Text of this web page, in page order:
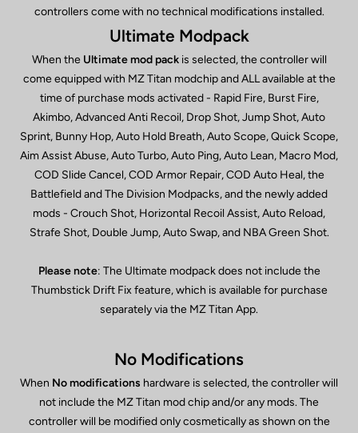
controllers come with no technical modifications installed.
Ultimate Modpack
When theUltimate mod packis selected, the controller will
come equipped with MZ Titan modchip and ALL available at the
time of purchase mods activated - Rapid Fire, Burst Fire,
Akimbo, Advanced Anti Recoil, Drop Shot, Jump Shot, Auto
Sprint, Bunny Hop, Auto Hold Breath, Auto Scope, Quick Scope,
Aim Assist Abuse, Auto Turbo, Auto Ping, Auto Lean, Macro Mod,
COD Slide Cancel, COD Armor Repair, COD Auto Heal, the
Battlefield and The Division Modpacks, and the newly added
mods - Crouch Shot, Horizontal Recoil Assist, Auto Reload,
Strafe Shot, Double Jump, Auto Swap, and NBA Green Shot.
Please note: The Ultimate modpack does not include the
Thumbstick Drift Fix feature, which is available for purchase
separately via the MZ Titan App.
No Modifications
When No modifications hardware is selected, the controller will
not include the MZ Titan mod chip and/or any mods. The
controller will be modified only cosmetically as shown on the